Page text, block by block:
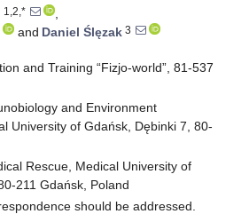
1,2,*
,
and Daniel Ślęzak 3
and Training “Fizjo-world”, 81-537
and Environment
University of Gdańsk, Dębinki 7, 80-
Rescue, Medical University of
211 Gdańsk, Poland
should be addressed.